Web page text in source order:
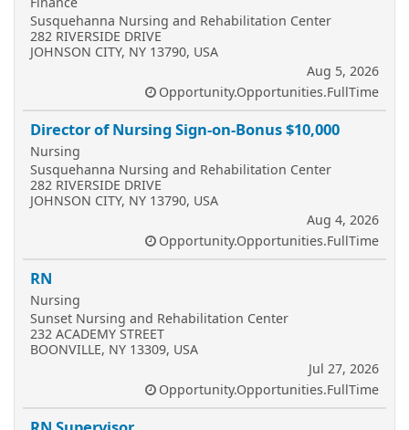
Susquehanna Nursing and Rehabilitation Center
282 RIVERSIDE DRIVE
JOHNSON CITY, NY 13790, USA
Aug 5, 2026
Opportunity.Opportunities.FullTime
Director of Nursing Sign-on-Bonus $10,000
Nursing
Susquehanna Nursing and Rehabilitation Center
282 RIVERSIDE DRIVE
JOHNSON CITY, NY 13790, USA
Aug 4, 2026
Opportunity.Opportunities.FullTime
RN
Nursing
Sunset Nursing and Rehabilitation Center
232 ACADEMY STREET
BOONVILLE, NY 13309, USA
Jul 27, 2026
Opportunity.Opportunities.FullTime